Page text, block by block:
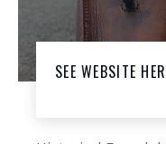
SEE WEBSITE